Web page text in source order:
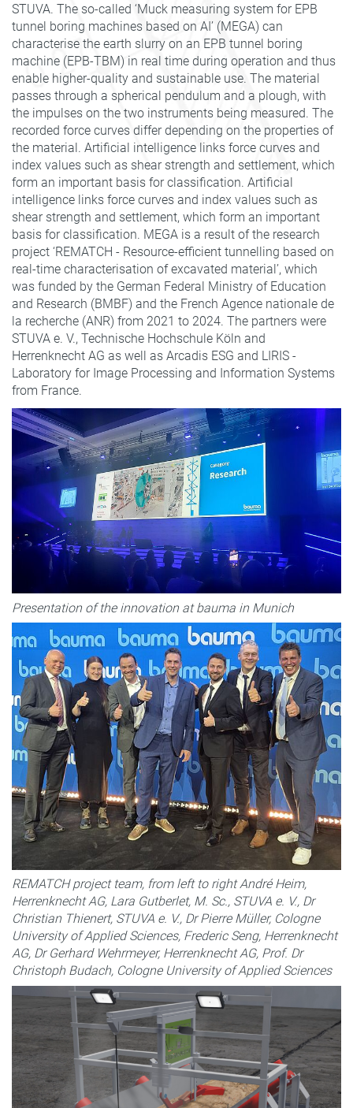
STUVA. The so-called ‘Muck measuring system for EPB
tunnel boring machines based on AI’ (MEGA) can
characterise the earth slurry on an EPB tunnel boring
machine (EPB-TBM) in real time during operation and thus
enable higher-quality and sustainable use. The material
passes through a spherical pendulum and a plough, with
the impulses on the two instruments being measured. The
recorded force curves differ depending on the properties of
the material. Artificial intelligence links force curves and
index values such as shear strength and settlement, which
form an important basis for classification. Artificial
intelligence links force curves and index values such as
shear strength and settlement, which form an important
basis for classification. MEGA is a result of the research
project ‘REMATCH - Resource-efficient tunnelling based on
real-time characterisation of excavated material’, which
was funded by the German Federal Ministry of Education
and Research (BMBF) and the French Agence nationale de
la recherche (ANR) from 2021 to 2024. The partners were
STUVA e. V., Technische Hochschule Köln and
Herrenknecht AG as well as Arcadis ESG and LIRIS -
Laboratory for Image Processing and Information Systems
from France.
Presentation of the innovation at bauma in Munich
REMATCH project team, from left to right André Heim,
Herrenknecht AG, Lara Gutberlet, M. Sc., STUVA e. V., Dr
Christian Thienert, STUVA e. V., Dr Pierre Müller, Cologne
University of Applied Sciences, Frederic Seng, Herrenknecht
AG, Dr Gerhard Wehrmeyer, Herrenknecht AG, Prof. Dr
Christoph Budach, Cologne University of Applied Sciences